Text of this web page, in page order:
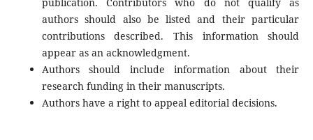
authors should also be listed and their particular
contributions described. This information should
appear as an acknowledgment.
Authors should include information about their
research funding in their manuscripts.
Authors have a right to appeal editorial decisions.